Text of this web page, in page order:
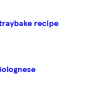
recipe